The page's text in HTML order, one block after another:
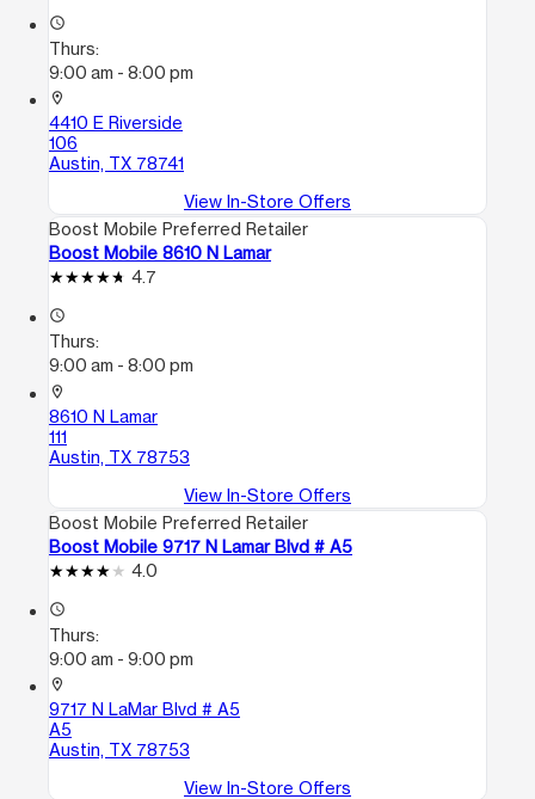
access_time
Thurs:
9:00 am - 8:00 pm
location_on
4410 E Riverside
106
Austin, TX 78741
View In-Store Offers
Boost Mobile Preferred Retailer
Boost Mobile 8610 N Lamar
4.7
access_time
Thurs:
9:00 am - 8:00 pm
location_on
8610 N Lamar
111
Austin, TX 78753
View In-Store Offers
Boost Mobile Preferred Retailer
Boost Mobile 9717 N Lamar Blvd # A5
4.0
access_time
Thurs:
9:00 am - 9:00 pm
location_on
9717 N LaMar Blvd # A5
A5
Austin, TX 78753
View In-Store Offers